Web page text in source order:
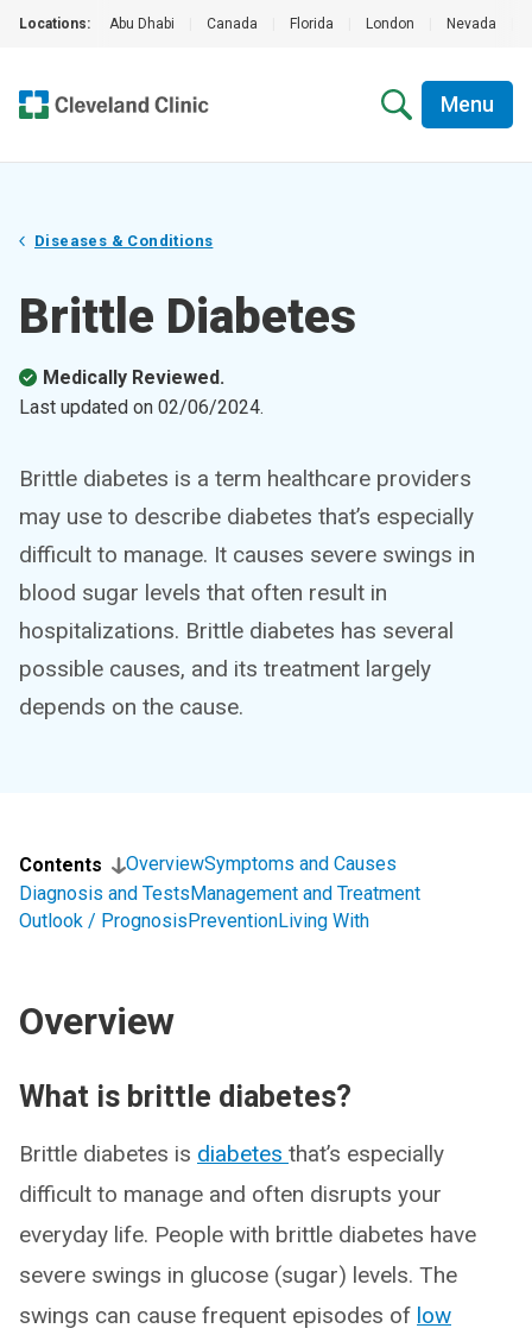
Locations: Abu Dhabi Canada Florida London Nevada
Menu
Diseases & Conditions
Brittle Diabetes
Medically Reviewed.
Last updated on 02/06/2024.
Brittle diabetes is a term healthcare providers
may use to describe diabetes that’s especially
difficult to manage. It causes severe swings in
blood sugar levels that often result in
hospitalizations. Brittle diabetes has several
possible causes, and its treatment largely
depends on the cause.
Contents OverviewSymptoms and Causes
Diagnosis and TestsManagement and Treatment
Outlook / PrognosisPreventionLiving With
Overview
What is brittle diabetes?
Brittle diabetes is diabetes that’s especially
difficult to manage and often disrupts your
everyday life. People with brittle diabetes have
severe swings in glucose (sugar) levels. The
swings can cause frequent episodes of low